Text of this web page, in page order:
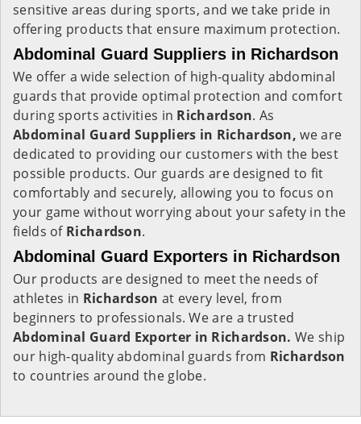
sensitive areas during sports, and we take pride in
offering products that ensure maximum protection.
Abdominal Guard Suppliers in Richardson
We offer a wide selection of high-quality abdominal
guards that provide optimal protection and comfort
during sports activities in Richardson. As
Abdominal Guard Suppliers in Richardson, we are
dedicated to providing our customers with the best
possible products. Our guards are designed to fit
comfortably and securely, allowing you to focus on
your game without worrying about your safety in the
fields of Richardson.
Abdominal Guard Exporters in Richardson
Our products are designed to meet the needs of
athletes in Richardson at every level, from
beginners to professionals. We are a trusted
Abdominal Guard Exporter in Richardson. We ship
our high-quality abdominal guards from Richardson
to countries around the globe.